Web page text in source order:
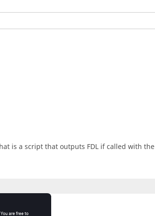
is a script that outputs FDL if called with the